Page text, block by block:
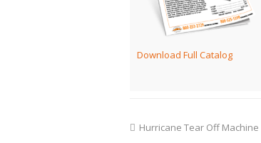
Download Full Catalog
Hurricane Tear Off Machine